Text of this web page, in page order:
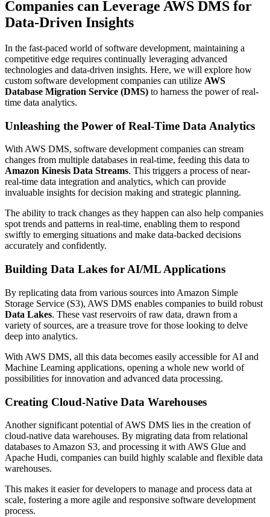
Companies can Leverage AWS DMS for
Data-Driven Insights
In the fast-paced world of software development, maintaining a
competitive edge requires continually leveraging advanced
technologies and data-driven insights. Here, we will explore how
custom software development companies can utilize AWS
Database Migration Service (DMS) to harness the power of real-
time data analytics.
Unleashing the Power of Real-Time Data Analytics
With AWS DMS, software development companies can stream
changes from multiple databases in real-time, feeding this data to
Amazon Kinesis Data Streams. This triggers a process of near-
real-time data integration and analytics, which can provide
invaluable insights for decision making and strategic planning.
The ability to track changes as they happen can also help companies
spot trends and patterns in real-time, enabling them to respond
swiftly to emerging situations and make data-backed decisions
accurately and confidently.
Building Data Lakes for AI/ML Applications
By replicating data from various sources into Amazon Simple
Storage Service (S3), AWS DMS enables companies to build robust
Data Lakes. These vast reservoirs of raw data, drawn from a
variety of sources, are a treasure trove for those looking to delve
deep into analytics.
With AWS DMS, all this data becomes easily accessible for AI and
Machine Learning applications, opening a whole new world of
possibilities for innovation and advanced data processing.
Creating Cloud-Native Data Warehouses
Another significant potential of AWS DMS lies in the creation of
cloud-native data warehouses. By migrating data from relational
databases to Amazon S3, and processing it with AWS Glue and
Apache Hudi, companies can build highly scalable and flexible data
warehouses.
This makes it easier for developers to manage and process data at
scale, fostering a more agile and responsive software development
process.